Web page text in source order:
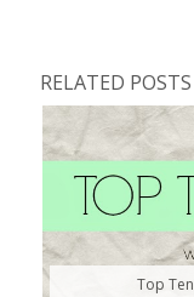
RELATED POSTS
Top